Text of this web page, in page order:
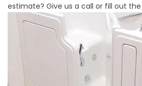
estimate? Give us a call or fill out